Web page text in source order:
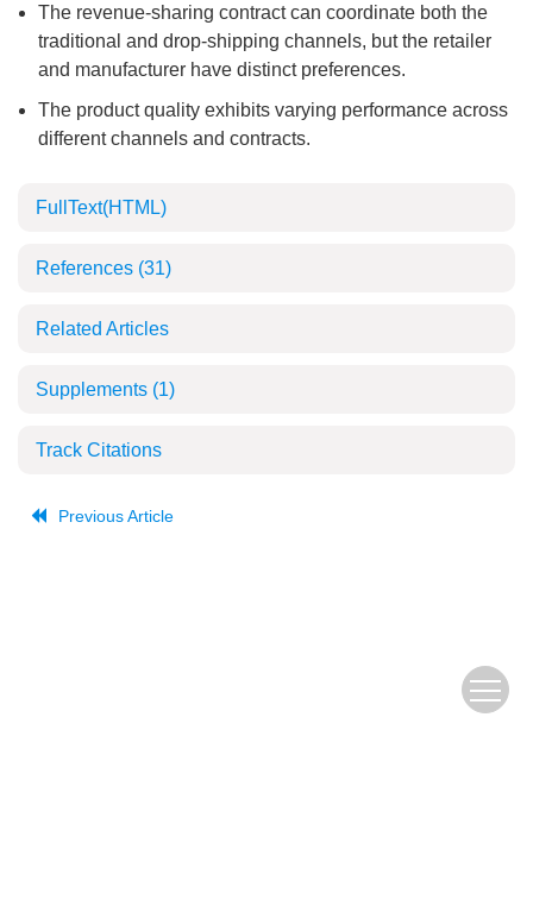
The revenue-sharing contract can coordinate both the
traditional and drop-shipping channels, but the retailer
and manufacturer have distinct preferences.
The product quality exhibits varying performance across
different channels and contracts.
FullText(HTML)
References (31)
Related Articles
Supplements (1)
Track Citations
Previous Article